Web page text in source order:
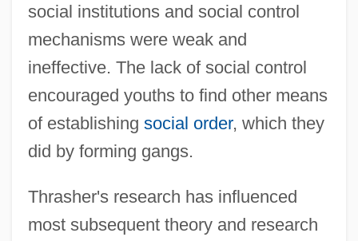
social institutions and social control
mechanisms were weak and
ineffective. The lack of social control
encouraged youths to find other means
of establishing social order, which they
did by forming gangs.
Thrasher's research has influenced
most subsequent theory and research